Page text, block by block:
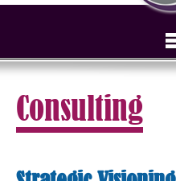
Consulting